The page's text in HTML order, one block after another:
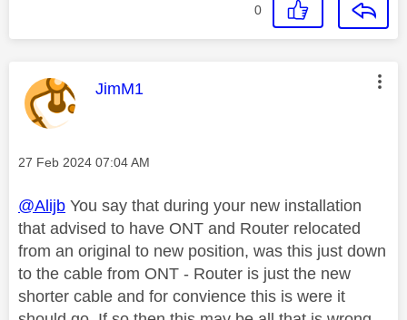
0
This message was authored by:
JimM1
Message posted on
‎27 Feb 2024 07:04 AM
@Alijb You say that during your new installation
that advised to have ONT and Router relocated
from an original to new position, was this just down
to the cable from ONT - Router is just the new
shorter cable and for convience this is were it